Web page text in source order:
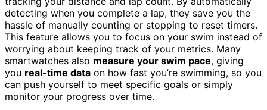
detecting when you complete a lap, they save you the
hassle of manually counting or stopping to reset timers.
This feature allows you to focus on your swim instead of
worrying about keeping track of your metrics. Many
smartwatches also measure your swim pace, giving
you real-time data on how fast you’re swimming, so you
can push yourself to meet specific goals or simply
monitor your progress over time.